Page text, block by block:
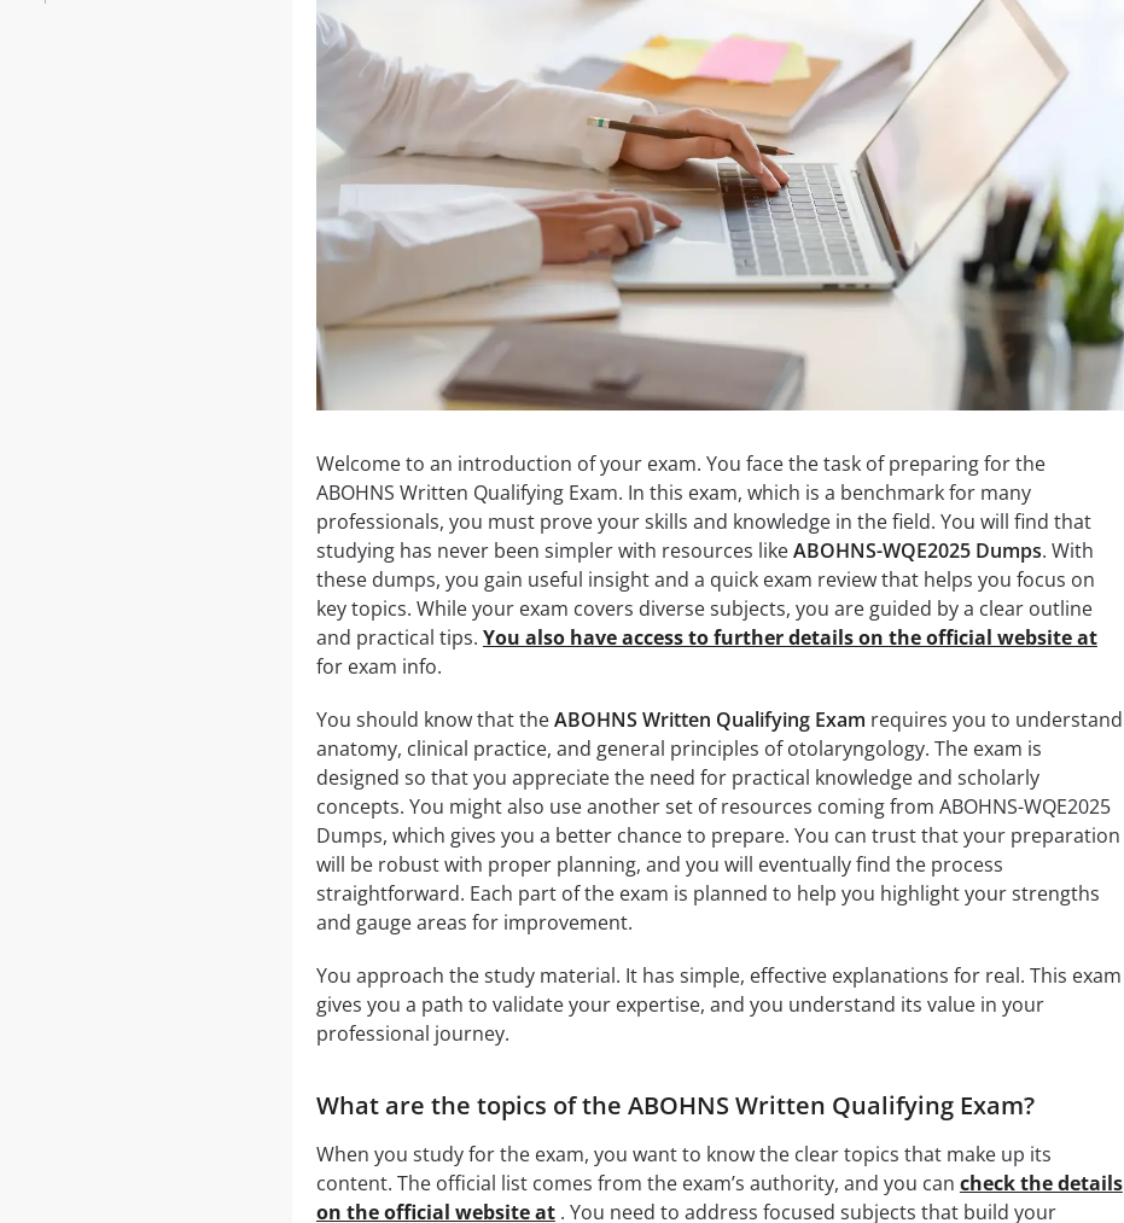
Welcome to an introduction of your exam. You face the task of preparing for the
ABOHNS Written Qualifying Exam. In this exam, which is a benchmark for many
professionals, you must prove your skills and knowledge in the field. You will find that
studying has never been simpler with resources likeABOHNS-WQE2025 Dumps. With
these dumps, you gain useful insight and a quick exam review that helps you focus on
key topics. While your exam covers diverse subjects, you are guided by a clear outline
and practical tips. You also have access to further details on the official website at
for exam info.
You should know that theABOHNS Written Qualifying Exam requires you to understand
anatomy, clinical practice, and general principles of otolaryngology. The exam is
designed so that you appreciate the need for practical knowledge and scholarly
concepts. You might also use another set of resources coming from ABOHNS-WQE2025
Dumps, which gives you a better chance to prepare. You can trust that your preparation
will be robust with proper planning, and you will eventually find the process
straightforward. Each part of the exam is planned to help you highlight your strengths
and gauge areas for improvement.
You approach the study material. It has simple, effective explanations for real. This exam
gives you a path to validate your expertise, and you understand its value in your
professional journey.
What are the topics of the ABOHNS Written Qualifying Exam?
When you study for the exam, you want to know the clear topics that make up its
content. The official list comes from the exam’s authority, and you can check the details
on the official website at. You need to address focused subjects that build your